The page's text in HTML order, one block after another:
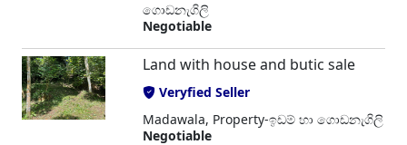
ගොඩනැගිලි
Negotiable
Land with house and butic sale
Veryfied Seller
Madawala, Property-ඉඩම් හා ගොඩනැගිලි
Negotiable